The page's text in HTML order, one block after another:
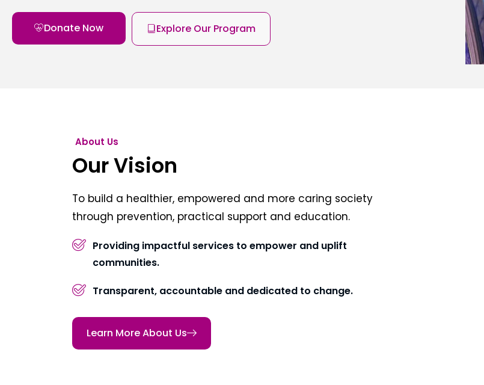
Donate Now Explore Our Program
About Us
Our Vision
To build a healthier, empowered and more caring society
through prevention, practical support and education.
Providing impactful services to empower and uplift
communities.
Transparent, accountable and dedicated to change.
Learn More About Us